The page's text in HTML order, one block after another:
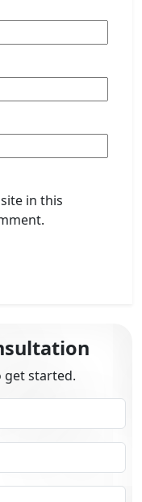
in this
get started.